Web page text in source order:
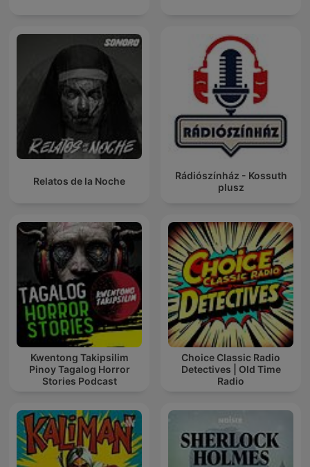
Relatos de la Noche
Rádiószínház - Kossuth
plusz
Kwentong Takipsilim
Pinoy Tagalog Horror
Stories Podcast
Choice Classic Radio
Detectives | Old Time
Radio